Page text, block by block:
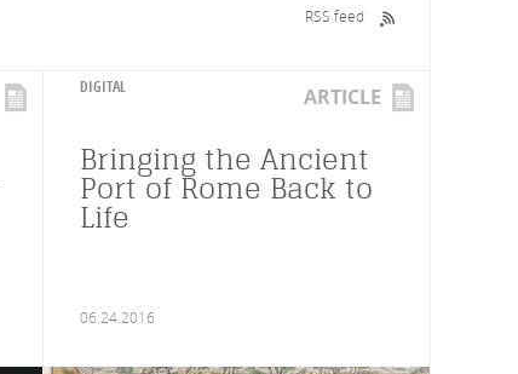
RSS feed
DIGITAL ARTICLE
Bringing the Ancient
Port of Rome Back to
Life
06.24.2016